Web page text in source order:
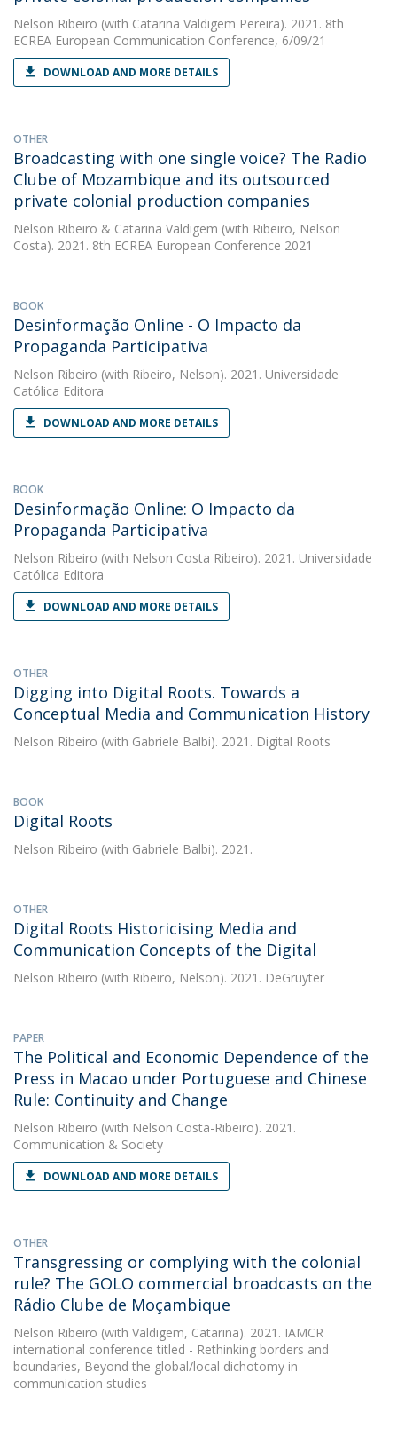
Nelson Ribeiro (with Catarina Valdigem Pereira). 2021. 8th
ECREA European Communication Conference, 6/09/21
DOWNLOAD AND MORE DETAILS
OTHER
Broadcasting with one single voice? The Radio
Clube of Mozambique and its outsourced
private colonial production companies
Nelson Ribeiro & Catarina Valdigem (with Ribeiro, Nelson
Costa). 2021. 8th ECREA European Conference 2021
BOOK
Desinformação Online - O Impacto da
Propaganda Participativa
Nelson Ribeiro (with Ribeiro, Nelson). 2021. Universidade
Católica Editora
DOWNLOAD AND MORE DETAILS
BOOK
Desinformação Online: O Impacto da
Propaganda Participativa
Nelson Ribeiro (with Nelson Costa Ribeiro). 2021. Universidade
Católica Editora
DOWNLOAD AND MORE DETAILS
OTHER
Digging into Digital Roots. Towards a
Conceptual Media and Communication History
Nelson Ribeiro (with Gabriele Balbi). 2021. Digital Roots
BOOK
Digital Roots
Nelson Ribeiro (with Gabriele Balbi). 2021.
OTHER
Digital Roots Historicising Media and
Communication Concepts of the Digital
Nelson Ribeiro (with Ribeiro, Nelson). 2021. DeGruyter
PAPER
The Political and Economic Dependence of the
Press in Macao under Portuguese and Chinese
Rule: Continuity and Change
Nelson Ribeiro (with Nelson Costa-Ribeiro). 2021.
Communication & Society
DOWNLOAD AND MORE DETAILS
OTHER
Transgressing or complying with the colonial
rule? The GOLO commercial broadcasts on the
Rádio Clube de Moçambique
Nelson Ribeiro (with Valdigem, Catarina). 2021. IAMCR
international conference titled - Rethinking borders and
boundaries, Beyond the global/local dichotomy in
communication studies